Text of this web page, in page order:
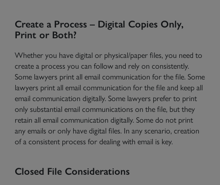
Create a Process – Digital Copies Only,
Print or Both?
Whether you have digital or physical/paper files, you need to
create a process you can follow and rely on consistently.
Some lawyers print all email communication for the file. Some
lawyers print all email communication for the file and keep all
email communication digitally. Some lawyers prefer to print
only substantial email communications on the file, but they
retain all email communication digitally. Some do not print
any emails or only have digital files. In any scenario, creation
of a consistent process for dealing with email is key.
Closed File Considerations